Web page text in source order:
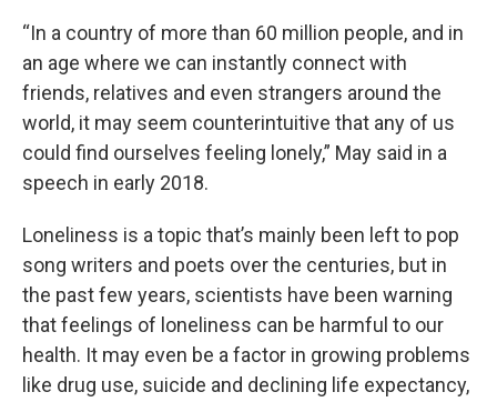
“In a country of more than 60 million people, and in
an age where we can instantly connect with
friends, relatives and even strangers around the
world, it may seem counterintuitive that any of us
could find ourselves feeling lonely,” May said in a
speech in early 2018.
Loneliness is a topic that’s mainly been left to pop
song writers and poets over the centuries, but in
the past few years, scientists have been warning
that feelings of loneliness can be harmful to our
health. It may even be a factor in growing problems
like drug use, suicide and declining life expectancy,